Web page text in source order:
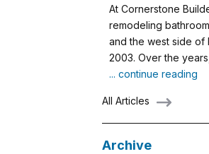
At Cornerstone
remodeling
and the west side of
2003. Over the
... continue reading
All Articles
Archive